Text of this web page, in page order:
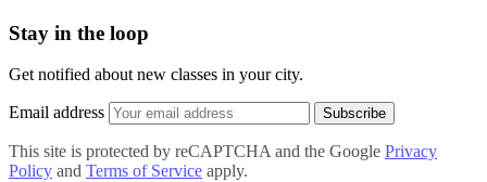
Stay in the loop
Get notified about new classes in your city.
Email address Subscribe
This site is protected by reCAPTCHA and the Google Privacy
Policy and Terms of Service apply.